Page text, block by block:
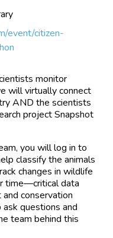
event/citizen-
monitor
will virtually connect
AND the scientists
project Snapshot
you will log in to
classify the animals
changes in wildlife
time—critical data
conservation
questions and
team behind this